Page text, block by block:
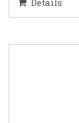
Details